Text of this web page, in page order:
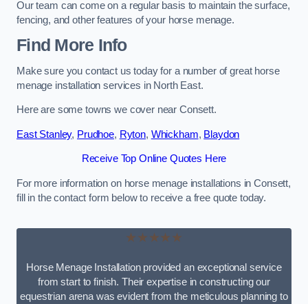
Our team can come on a regular basis to maintain the surface,
fencing, and other features of your horse menage.
Find More Info
Make sure you contact us today for a number of great horse
menage installation services in North East.
Here are some towns we cover near Consett.
East Stanley, Prudhoe, Ryton, Whickham, Blaydon
Receive Top Online Quotes Here
For more information on horse menage installations in Consett,
fill in the contact form below to receive a free quote today.
★★★★★
Horse Menage Installation provided an exceptional service
from start to finish. Their expertise in constructing our
equestrian arena was evident from the meticulous planning to